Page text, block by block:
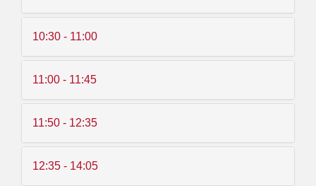
10:30 - 11:00
11:00 - 11:45
11:50 - 12:35
12:35 - 14:05